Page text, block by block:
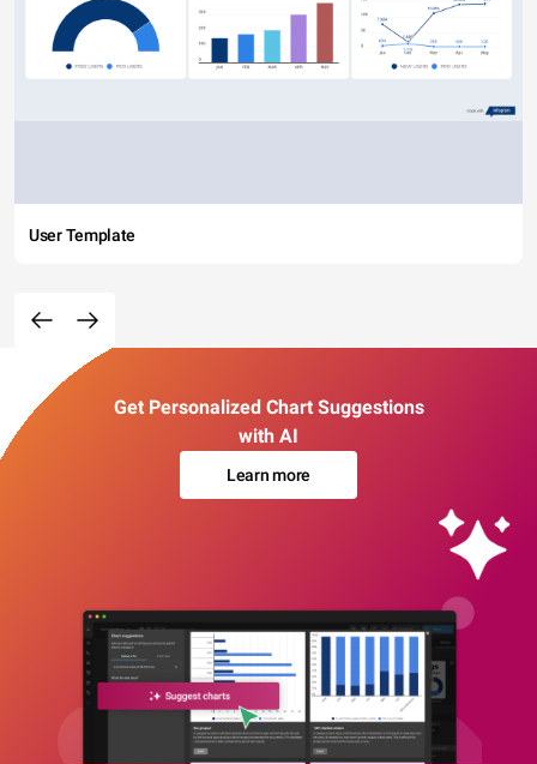
User Template
Get Personalized Chart Suggestions
with AI
Learn more